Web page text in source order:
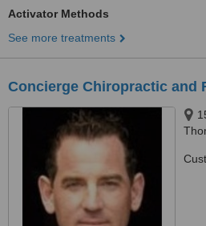
Activator Methods
See more treatments
Concierge Chiropractic and